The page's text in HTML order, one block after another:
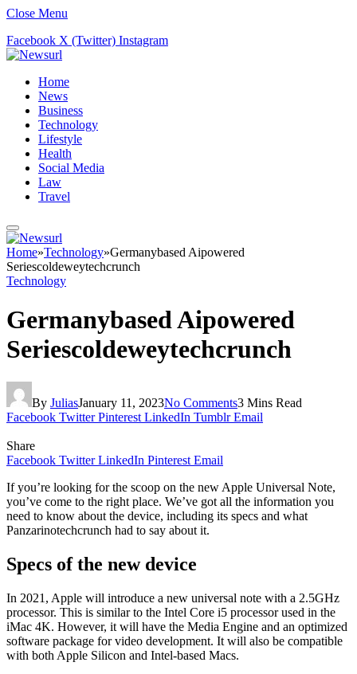
Close Menu
Facebook X (Twitter) Instagram
Home
News
Business
Technology
Lifestyle
Health
Social Media
Law
Travel
Home»Technology»Germanybased Aipowered
Seriescoldeweytechcrunch
Technology
Germanybased Aipowered
Seriescoldeweytechcrunch
By JuliasJanuary 11, 2023No Comments3 Mins Read
Facebook Twitter Pinterest LinkedIn Tumblr Email
Share
Facebook Twitter LinkedIn Pinterest Email
If you’re looking for the scoop on the new Apple Universal Note,
you’ve come to the right place. We’ve got all the information you
need to know about the device, including its specs and what
Panzarinotechcrunch had to say about it.
Specs of the new device
In 2021, Apple will introduce a new universal note with a 2.5GHz
processor. This is similar to the Intel Core i5 processor used in the
iMac 4K. However, it will have the Media Engine and an optimized
software package for video development. It will also be compatible
with both Apple Silicon and Intel-based Macs.